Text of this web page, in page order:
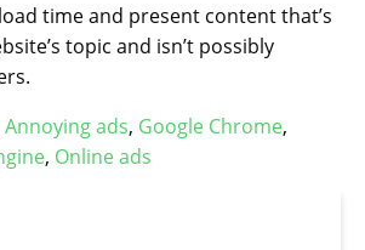
time and present content that’s
topic and isn’t possibly
Annoying ads, Google Chrome,
, Online ads